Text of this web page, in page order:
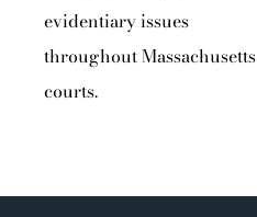
evidentiary issues
throughout Massachusetts
courts.